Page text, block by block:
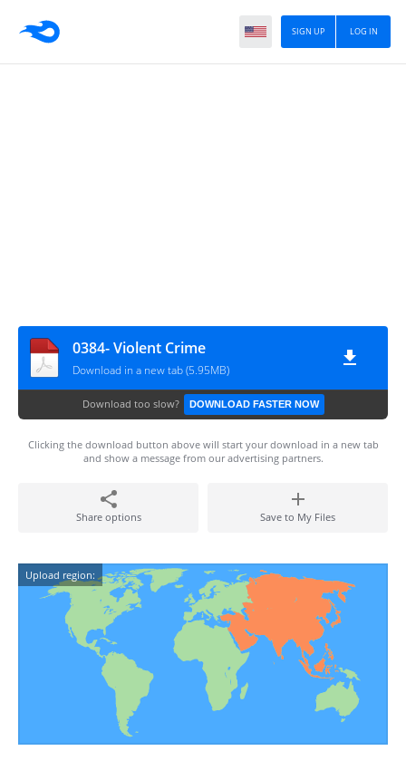
LOG IN
SIGN UP
0384- Violent Crime
Download in a new tab (5.95MB)
Download too slow? DOWNLOAD FASTER NOW
Clicking the download button above will start your download in a new tab
and show a message from our advertising partners.
Share options Save to My Files
Upload region: